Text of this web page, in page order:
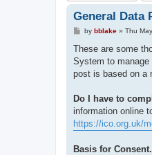
General Data
P
s
by bblake» Thu
These are some
System to manage
post is based on a
Do I have to
information online
https://ico.org.uk/
Basis for Consent.